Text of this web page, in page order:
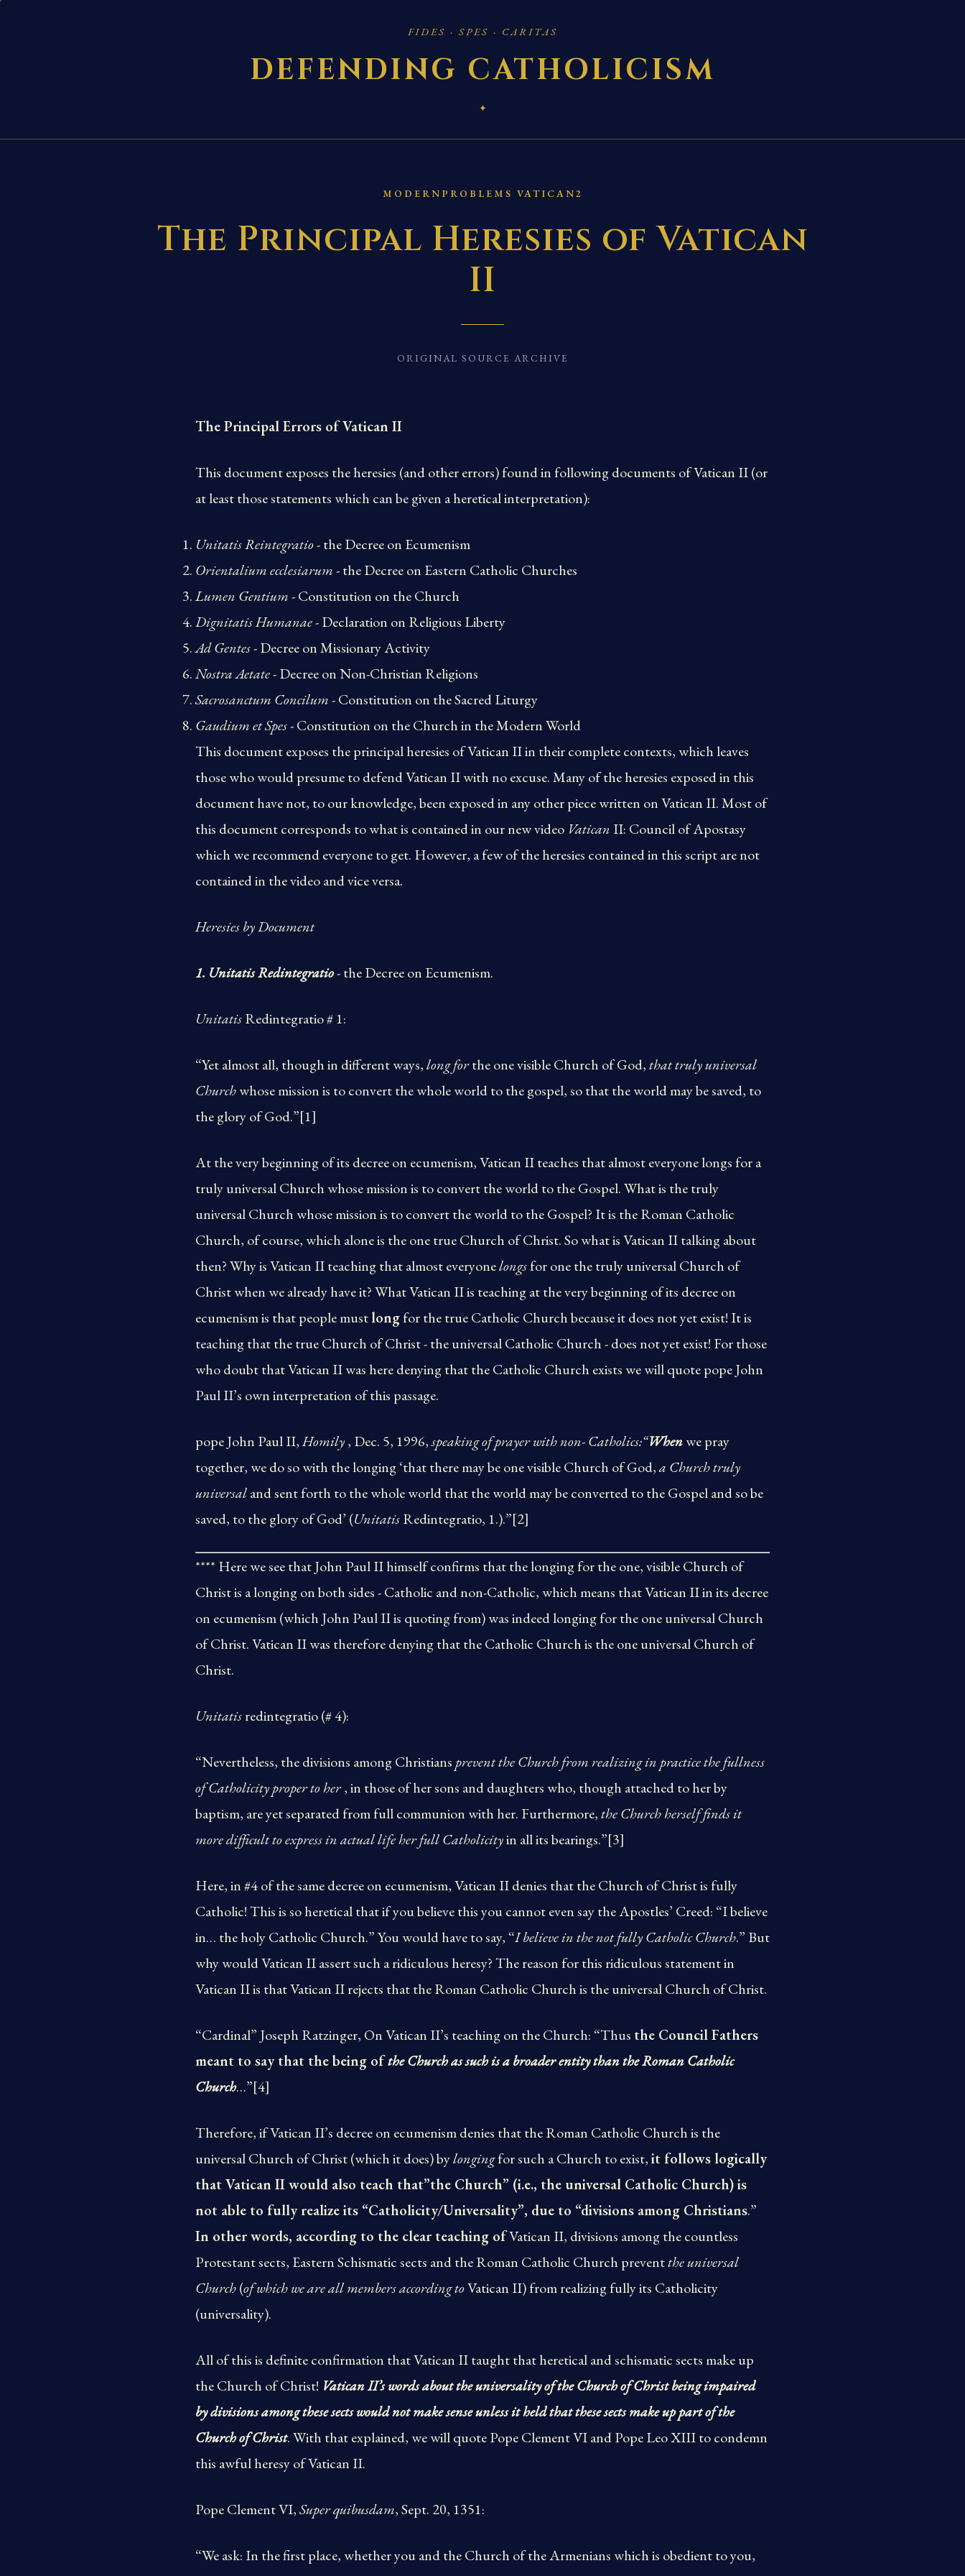
FIDES · SPES · CARITAS
DEFENDING CATHOLICISM
✦
MODERNPROBLEMS VATICAN2
The Principal Heresies of Vatican
II
ORIGINAL SOURCE ARCHIVE
The Principal Errors of Vatican II
This document exposes the heresies (and other errors) found in following documents of Vatican II (or
at least those statements which can be given a heretical interpretation):
Unitatis Reintegratio- the Decree on Ecumenism
Orientalium ecclesiarum- the Decree on Eastern Catholic Churches
Lumen Gentium- Constitution on the Church
Dignitatis Humanae- Declaration on Religious Liberty
Ad Gentes- Decree on Missionary Activity
Nostra Aetate- Decree on Non-Christian Religions
Sacrosanctum Concilum- Constitution on the Sacred Liturgy
Gaudium et Spes- Constitution on the Church in the Modern World
This document exposes the principal heresies of Vatican II in their complete contexts, which leaves
those who would presume to defend Vatican II with no excuse. Many of the heresies exposed in this
document have not, to our knowledge, been exposed in any other piece written on Vatican II. Most of
this document corresponds to what is contained in our new video Vatican II: Council of Apostasy
which we recommend everyone to get. However, a few of the heresies contained in this script are not
contained in the video and vice versa.
Heresies by Document
1. Unitatis Redintegratio- the Decree on Ecumenism.
UnitatisRedintegratio # 1:
“Yet almost all, though in different ways,long forthe one visible Church of God,that truly universal
Churchwhose mission is to convert the whole world to the gospel, so that the world may be saved, to
the glory of God.”[1]
At the very beginning of its decree on ecumenism, Vatican II teaches that almost everyone longs for a
truly universal Church whose mission is to convert the world to the Gospel. What is the truly
universal Church whose mission is to convert the world to the Gospel? It is the Roman Catholic
Church, of course, which alone is the one true Church of Christ. So what is Vatican II talking about
then? Why is Vatican II teaching that almost everyonelongsfor one the truly universal Church of
Christ when we already have it? What Vatican II is teaching at the very beginning of its decree on
ecumenism is that people mustlongfor the true Catholic Church because it does not yet exist! It is
teaching that the true Church of Christ - the universal Catholic Church - does not yet exist! For those
who doubt that Vatican II was here denying that the Catholic Church exists we will quote pope John
Paul II’s own interpretation of this passage.
pope John Paul II,Homily, Dec. 5, 1996,speaking of prayer with non- Catholics:“Whenwe pray
together, we do so with the longing ‘that there may be one visible Church of God,a Church truly
universaland sent forth to the whole world that the world may be converted to the Gospel and so be
saved, to the glory of God’ (UnitatisRedintegratio, 1.).”[2]
**** Here we see that John Paul II himself confirms that the longing for the one, visible Church of
Christ is a longing on both sides - Catholic and non-Catholic, which means that Vatican II in its decree
on ecumenism (which John Paul II is quoting from) was indeed longing for the one universal Church
of Christ. Vatican II was therefore denying that the Catholic Church is the one universal Church of
Christ.
Unitatisredintegratio (# 4):
“Nevertheless, the divisions among Christians prevent the Church from realizing in practice the fullness
of Catholicity proper to her, in those of her sons and daughters who, though attached to her by
baptism, are yet separated from full communion with her. Furthermore,the Church herself finds it
more difficult to express in actual life her full Catholicityin all its bearings.”[3]
Here, in #4 of the same decree on ecumenism, Vatican II denies that the Church of Christ is fully
Catholic! This is so heretical that if you believe this you cannot even say the Apostles’ Creed: “I believe
in… the holy Catholic Church.” You would have to say, “I believe in the not fully Catholic Church.” But
why would Vatican II assert such a ridiculous heresy? The reason for this ridiculous statement in
Vatican II is that Vatican II rejects that the Roman Catholic Church is the universal Church of Christ.
“Cardinal” Joseph Ratzinger, On Vatican II’s teaching on the Church: “Thus the Council Fathers
meant to say that the being ofthe Church as such is a broader entity than the Roman Catholic
Church…”[4]
Therefore, if Vatican II’s decree on ecumenism denies that the Roman Catholic Church is the
universal Church of Christ (which it does) bylongingfor such a Church to exist,it follows logically
that Vatican II would also teach that”the Church” (i.e., the universal Catholic Church) is
not able to fully realize its “Catholicity/Universality”, due to “divisions among Christians.”
In other words, according to the clear teaching ofVatican II, divisions among the countless
Protestant sects, Eastern Schismatic sects and the Roman Catholic Church preventthe universal
Church(of which we are all members according toVatican II) from realizing fully its Catholicity
(universality).
All of this is definite confirmation that Vatican II taught that heretical and schismatic sects make up
the Church of Christ! Vatican II’s words about the universality of the Church of Christ being impaired
by divisions among these sects would not make sense unless it held that these sects make up part of the
Church of Christ. With that explained, we will quote Pope Clement VI and Pope Leo XIII to condemn
this awful heresy of Vatican II.
Pope Clement VI,Super quibusdam, Sept. 20, 1351:
“We ask: In the first place, whether you and the Church of the Armenians which is obedient to you,